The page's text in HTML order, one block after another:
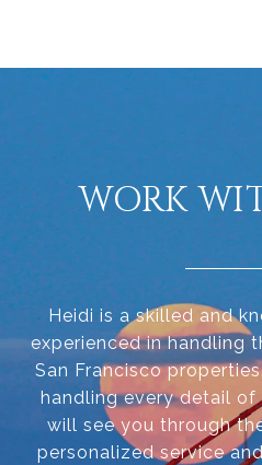
WORK
Heidi is a skilled and
experienced in handling
San Francisco
handling every detail
will see you through
personalized service